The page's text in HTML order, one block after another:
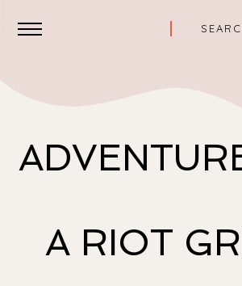
A RIOT